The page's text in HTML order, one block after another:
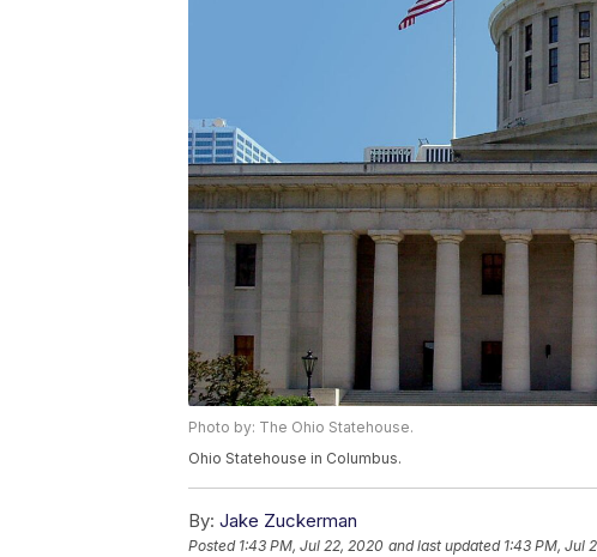
Photo by: The Ohio Statehouse.
Ohio Statehouse in Columbus.
By: Jake Zuckerman
Posted 1:43 PM, Jul 22, 2020 and last updated 1:43 PM, Jul